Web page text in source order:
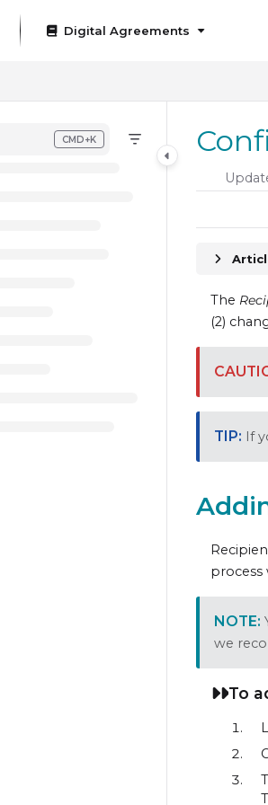
Index
documentation index at:https://
all available pages before exploring
Digital Agreements
CMD+K
open search
The
(2)
If
process
we
To